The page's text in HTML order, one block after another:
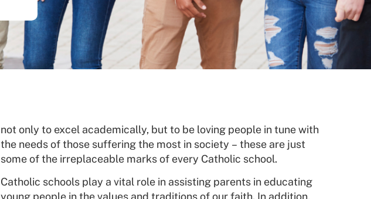
not only to excel academically, but to be loving people in tune with
the needs of those suffering the most in society – these are just
some of the irreplaceable marks of every Catholic school.
Catholic schools play a vital role in assisting parents in educating
young people in the values and traditions of our faith. In addition,